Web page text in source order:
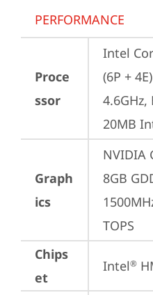
PERFORMANCE
Proce
ssor
Intel
(6P +
4.6GHz,
20MB
Graph
ics
NVIDIA
8GB
TOPS
Chips
et
Intel®